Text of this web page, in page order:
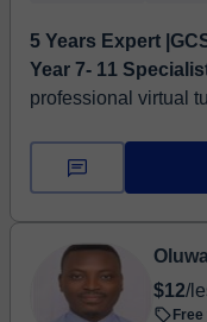
5 Years Expert
Year 7- 11
professional virtual
Mathematics ,S...
$12/